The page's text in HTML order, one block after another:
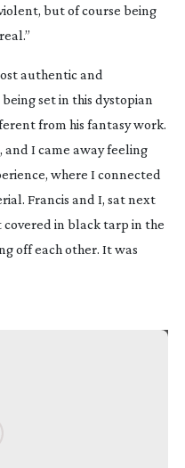
but of course being
authentic and
set in this dystopian
from his fantasy work.
and I came away feeling
where I connected
Francis and I, sat next
in black tarp in the
off each other. It was